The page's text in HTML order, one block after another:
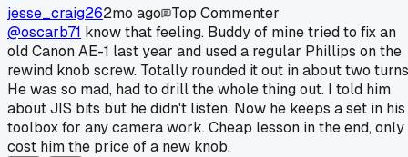
jesse_craig262mo ago
Top Commenter
@oscarb71 know that feeling. Buddy of mine tried to fix an
old Canon AE-1 last year and used a regular Phillips on the
rewind knob screw. Totally rounded it out in about two
He was so mad, had to drill the whole thing out. I told him
about JIS bits but he didn't listen. Now he keeps a set in his
toolbox for any camera work. Cheap lesson in the end, only
cost him the price of a new knob.